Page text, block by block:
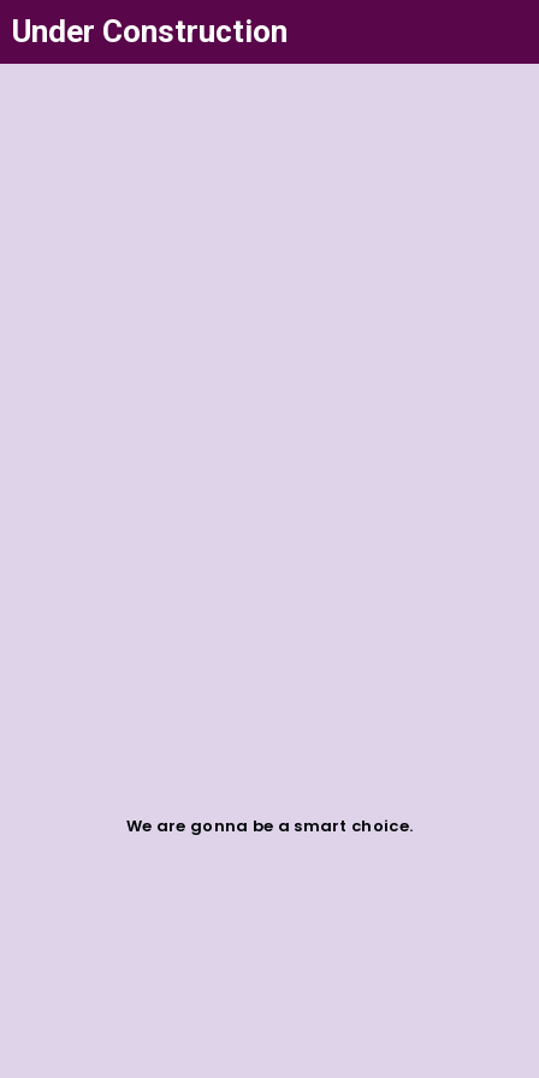
to
content
Under Construction
We are gonna be a smart choice.